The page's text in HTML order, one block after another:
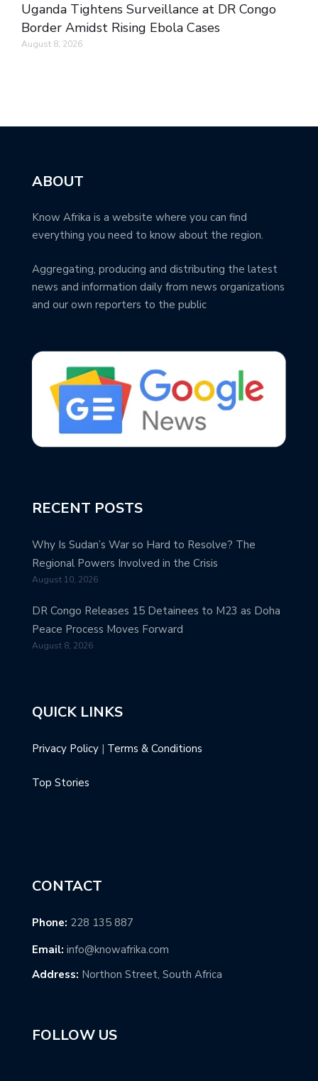
Uganda Tightens Surveillance at DR Congo
Border Amidst Rising Ebola Cases
August 8, 2026
ABOUT
Know Afrika is a website where you can find
everything you need to know about the region.
Aggregating, producing and distributing the latest
news and information daily from news organizations
and our own reporters to the public
RECENT POSTS
Why Is Sudan’s War so Hard to Resolve? The
Regional Powers Involved in the Crisis
August 10, 2026
DR Congo Releases 15 Detainees to M23 as Doha
Peace Process Moves Forward
August 8, 2026
QUICK LINKS
Privacy Policy | Terms & Conditions
Top Stories
CONTACT
Phone: 228 135 887
Email: info@knowafrika.com
Address: Northon Street, South Africa
FOLLOW US